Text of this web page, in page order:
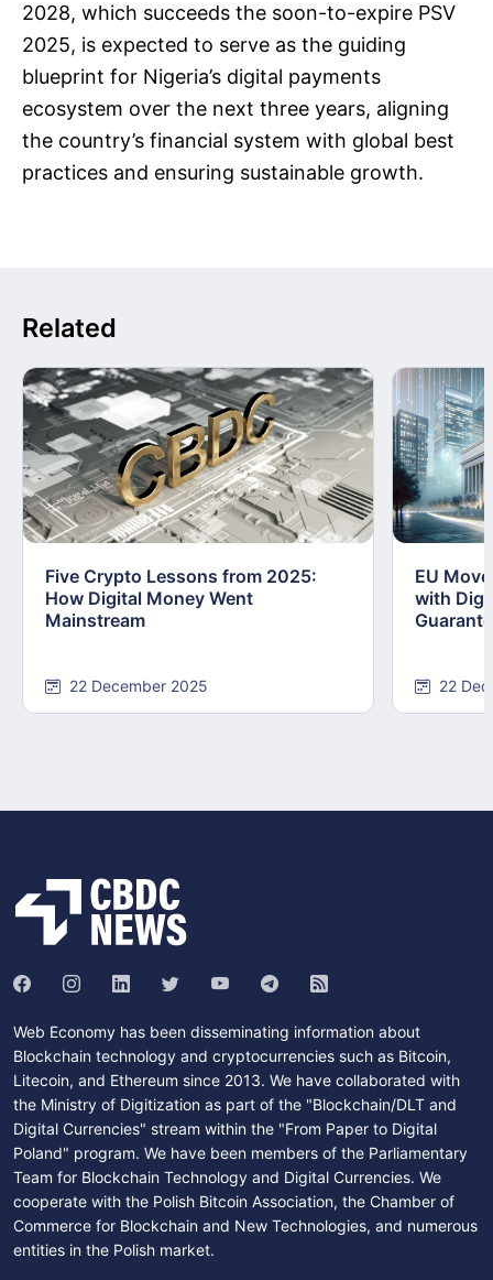
2028, which succeeds the soon-to-expire PSV
2025, is expected to serve as the guiding
blueprint for Nigeria’s digital payments
ecosystem over the next three years, aligning
the country’s financial system with global best
practices and ensuring sustainable growth.
Related
Five Crypto Lessons from 2025:
How Digital Money Went
Mainstream
22 December 2025
EU
with
22
Web Economy has been disseminating information about
Blockchain technology and cryptocurrencies such as Bitcoin,
Litecoin, and Ethereum since 2013. We have collaborated with
the Ministry of Digitization as part of the "Blockchain/DLT and
Digital Currencies" stream within the "From Paper to Digital
Poland" program. We have been members of the Parliamentary
Team for Blockchain Technology and Digital Currencies. We
cooperate with the Polish Bitcoin Association, the Chamber of
Commerce for Blockchain and New Technologies, and numerous
entities in the Polish market.